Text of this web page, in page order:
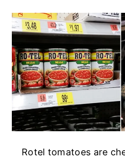
Rotel tomatoes are